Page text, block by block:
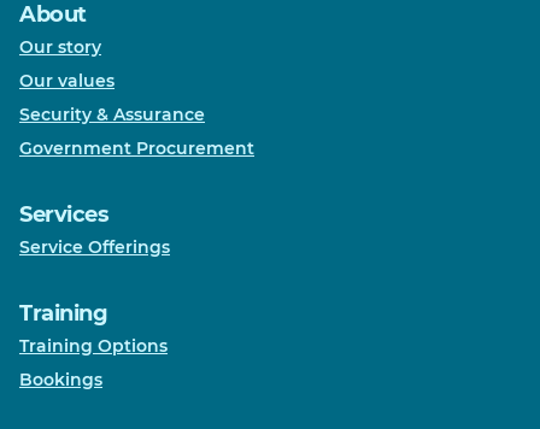
About
Our story
Our values
Security & Assurance
Government Procurement
Services
Service Offerings
Training
Training Options
Bookings